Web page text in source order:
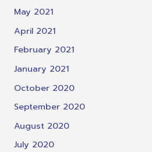
May 2021
April 2021
February 2021
January 2021
October 2020
September 2020
August 2020
July 2020